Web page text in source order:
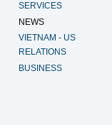
SERVICES
NEWS
VIETNAM - US
RELATIONS
BUSINESS